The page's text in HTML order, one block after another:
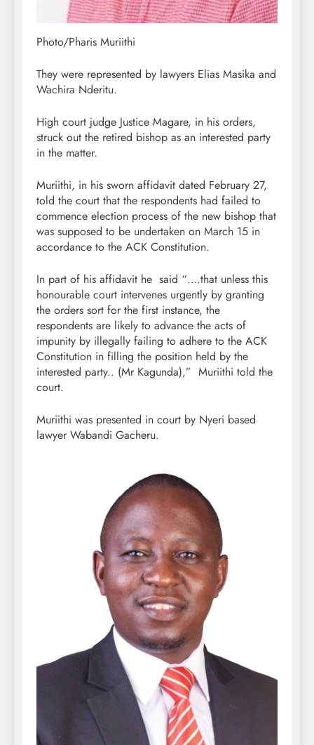
Photo/Pharis Muriithi
They were represented by lawyers Elias Masika and
Wachira Nderitu.
High court judge Justice Magare, in his orders,
struck out the retired bishop as an interested party
in the matter.
Muriithi, in his sworn affidavit dated February 27,
told the court that the respondents had failed to
commence election process of the new bishop that
was supposed to be undertaken on March 15 in
accordance to the ACK Constitution.
In part of his affidavit he said “….that unless this
honourable court intervenes urgently by granting
the orders sort for the first instance, the
respondents are likely to advance the acts of
impunity by illegally failing to adhere to the ACK
Constitution in filling the position held by the
interested party.. (Mr Kagunda),” Muriithi told the
court.
Muriithi was presented in court by Nyeri based
lawyer Wabandi Gacheru.